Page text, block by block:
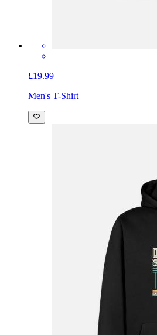
£19.99
Men's T-Shirt